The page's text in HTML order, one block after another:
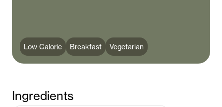
Low Calorie Breakfast Vegetarian
Ingredients